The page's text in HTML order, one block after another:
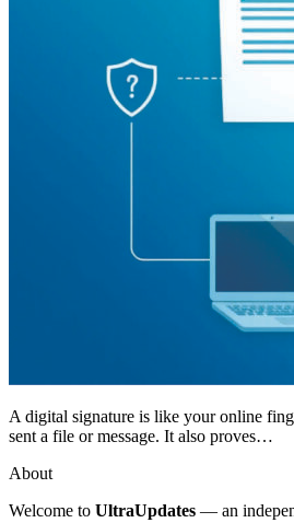
A digital signature is like your online
sent a file or message. It also proves…
About
Welcome to UltraUpdates — an